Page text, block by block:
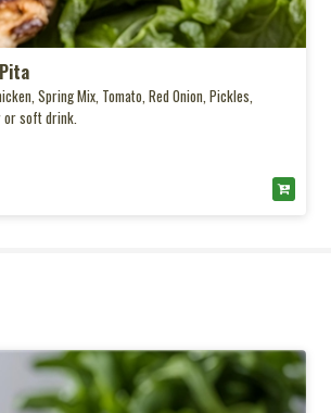
Spring Mix, Tomato, Red Onion, Pickles,
or soft drink.